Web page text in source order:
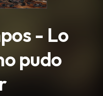
- Lo
pudo